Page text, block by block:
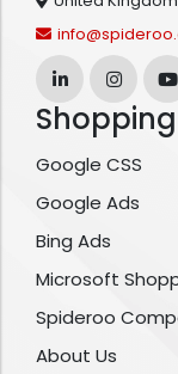
Google CSS
Google Ads
Bing Ads
Microsoft
Spideroo
About Us